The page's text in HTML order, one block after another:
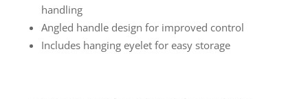
handling
Angled handle design for improved control
Includes hanging eyelet for easy storage